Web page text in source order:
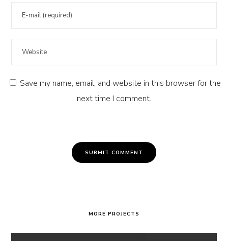
Save my name, email, and website in this browser for the
next time I comment.
MORE PROJECTS